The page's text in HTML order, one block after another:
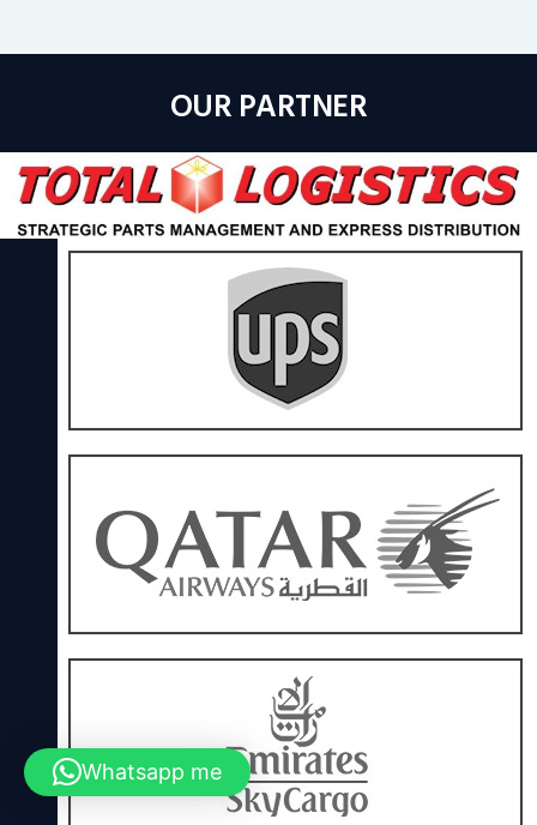
OUR PARTNER
Whatsapp me